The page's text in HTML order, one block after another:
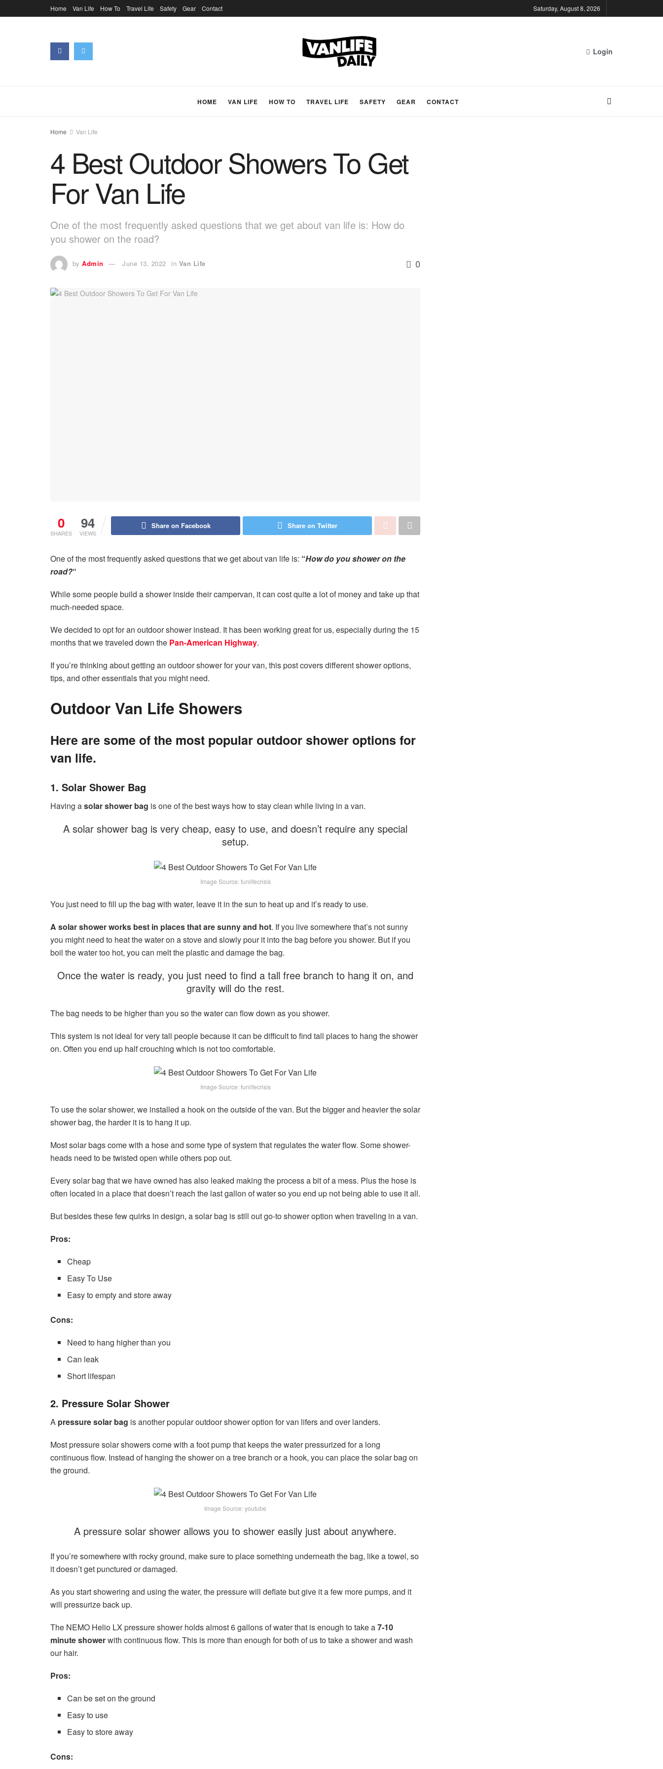
Home Van Life How To Travel Life Safety Gear Contact Saturday, August 8, 2026
Login
HOME VAN LIFE HOW TO TRAVEL LIFE SAFETY GEAR CONTACT
Home Van Life
4 Best Outdoor Showers To Get
For Van Life
One of the most frequently asked questions that we get about van life is: How do
you shower on the road?
by Admin June 13, 2022 in Van Life 0
0
SHARES
94
VIEWS
Share on Facebook Share on Twitter
One of the most frequently asked questions that we get about van life is: “How do you shower on the
road?“
While some people build a shower inside their campervan, it can cost quite a lot of money and take up that
much-needed space.
We decided to opt for an outdoor shower instead. It has been working great for us, especially during the 15
months that we traveled down the Pan-American Highway.
If you’re thinking about getting an outdoor shower for your van, this post covers different shower options,
tips, and other essentials that you might need.
Outdoor Van Life Showers
Here are some of the most popular outdoor shower options for
van life.
1. Solar Shower Bag
Having asolar shower bag is one of the best ways how to stay clean while living in a van.
A solar shower bag is very cheap, easy to use, and doesn’t require any special
setup.
Image Source: funlifecrisis
You just need to fill up the bag with water, leave it in the sun to heat up and it’s ready to use.
A solar shower works best in places that are sunny and hot. If you live somewhere that’s not sunny
you might need to heat the water on a stove and slowly pour it into the bag before you shower. But if you
boil the water too hot, you can melt the plastic and damage the bag.
Once the water is ready, you just need to find a tall free branch to hang it on, and
gravity will do the rest.
The bag needs to be higher than you so the water can flow down as you shower.
This system is not ideal for very tall people because it can be difficult to find tall places to hang the shower
on. Often you end up half crouching which is not too comfortable.
Image Source: funlifecrisis
To use the solar shower, we installed a hook on the outside of the van. But the bigger and heavier the solar
shower bag, the harder it is to hang it up.
Most solar bags come with a hose and some type of system that regulates the water flow. Some shower-
heads need to be twisted open while others pop out.
Every solar bag that we have owned has also leaked making the process a bit of a mess. Plus the hose is
often located in a place that doesn’t reach the last gallon of water so you end up not being able to use it all.
But besides these few quirks in design, a solar bag is still out go-to shower option when traveling in a van.
Pros:
Cheap
Easy To Use
Easy to empty and store away
Cons:
Need to hang higher than you
Can leak
Short lifespan
2. Pressure Solar Shower
A pressure solar bag is another popular outdoor shower option for van lifers and over landers.
Most pressure solar showers come with a foot pump that keeps the water pressurized for a long
continuous flow. Instead of hanging the shower on a tree branch or a hook, you can place the solar bag on
the ground.
Image Source: youtube
A pressure solar shower allows you to shower easily just about anywhere.
If you’re somewhere with rocky ground, make sure to place something underneath the bag, like a towel, so
it doesn’t get punctured or damaged.
As you start showering and using the water, the pressure will deflate but give it a few more pumps, and it
will pressurize back up.
The NEMO Helio LX pressure shower holds almost 6 gallons of water that is enough to take a7-10
minute showerwith continuous flow. This is more than enough for both of us to take a shower and wash
our hair.
Pros:
Can be set on the ground
Easy to use
Easy to store away
Cons: